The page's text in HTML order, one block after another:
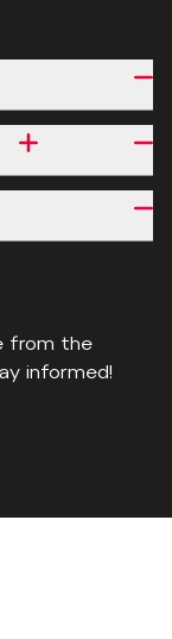
from the
informed!